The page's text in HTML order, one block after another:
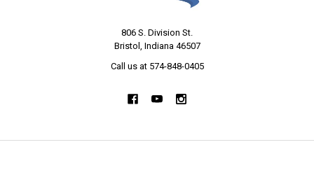
806 S. Division St.
Bristol, Indiana 46507
Call us at 574-848-0405